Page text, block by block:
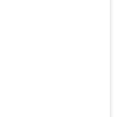
you love.